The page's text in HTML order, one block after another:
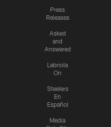
Press
Releases
Asked
and
Answered
Labriola
On
Steelers
En
Español
Media